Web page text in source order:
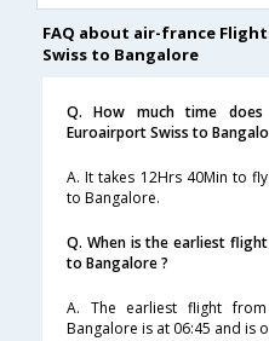
FAQ about air-france
Swiss to Bangalore
Q. How much time
Euroairport Swiss to
A. It takes 12Hrs 40Min to
to Bangalore.
Q. When is the earliest
to Bangalore ?
A. The earliest flight
Bangalore is at 06:45 and is